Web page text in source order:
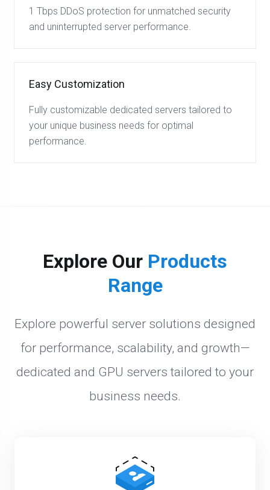
1 Tbps DDoS protection for unmatched security
and uninterrupted server performance.
Easy Customization
Fully customizable dedicated servers tailored to
your unique business needs for optimal
performance.
Explore Our Products
Range
Explore powerful server solutions designed
for performance, scalability, and growth—
dedicated and GPU servers tailored to your
business needs.